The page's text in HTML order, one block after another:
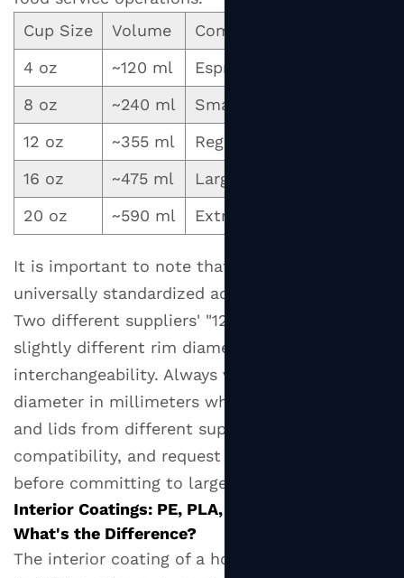
Cup Size
Volume
Common Beverage Use
4 oz
~120 ml
Espresso, macchiato,
8 oz
~240 ml
Small coffee, flat white,
12 oz
~355 ml
Regular latte,
16 oz
~475 ml
Large latte, hot
20 oz
~590 ml Extra-large coffee, soup,
It is important to note that cup sizes are not
universally standardized across manufacturers.
Two different suppliers' "12 oz" cups may have
slightly different rim diameters, affecting lid
interchangeability. Always verify the rim
diameter in millimeters when sourcing cups
and lids from different suppliers to ensure
compatibility, and request physical samples
before committing to large orders.
Interior Coatings: PE, PLA, and Aqueous —
What's the Difference?
The interior coating of a hot paper cup is